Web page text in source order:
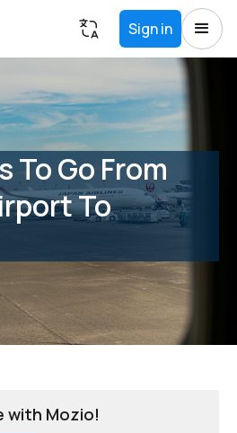
Sign in
To Go From
To
with Mozio!